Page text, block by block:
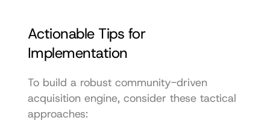
Actionable Tips for
Implementation
To build a robust community-driven
acquisition engine, consider these tactical
approaches: